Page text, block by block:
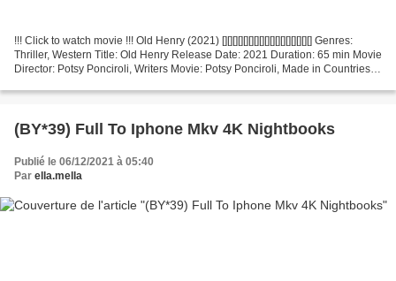
!!! Click to watch movie !!! Old Henry (2021) [][][][][][][][][][][][][][][][][] Genres:
Thriller, Western Title: Old Henry Release Date: 2021 Duration: 65 min Movie
Director: Potsy Ponciroli, Writers Movie: Potsy Ponciroli, Made in Countries:
(BY*39) Full To Iphone Mkv 4K Nightbooks
Publié le 06/12/2021 à 05:40
Par ella.mella